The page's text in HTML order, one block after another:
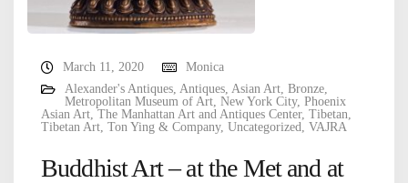
March 11, 2020
Monica
Alexander's Antiques, Antiques, Asian Art, Bronze,
Metropolitan Museum of Art, New York City, Phoenix
Asian Art, The Manhattan Art and Antiques Center, Tibetan,
Tibetan Art, Ton Ying & Company, Uncategorized, VAJRA
Buddhist Art – at the Met and at